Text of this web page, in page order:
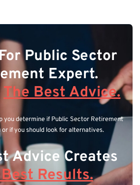
Public Sector
Expert.
The Best Advice.
you determine if Public Sector Retirement
or if you should look for alternatives.
Advice Creates
Results.